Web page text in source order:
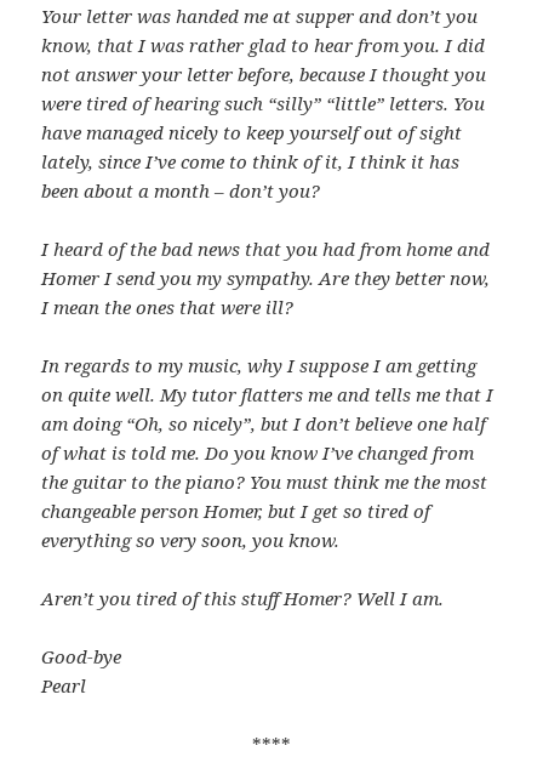
Your letter was handed me at supper and don’t you
know, that I was rather glad to hear from you. I did
not answer your letter before, because I thought you
were tired of hearing such “silly” “little” letters. You
have managed nicely to keep yourself out of sight
lately, since I’ve come to think of it, I think it has
been about a month – don’t you?
I heard of the bad news that you had from home and
Homer I send you my sympathy. Are they better now,
I mean the ones that were ill?
In regards to my music, why I suppose I am getting
on quite well. My tutor flatters me and tells me that I
am doing “Oh, so nicely”, but I don’t believe one half
of what is told me. Do you know I’ve changed from
the guitar to the piano? You must think me the most
changeable person Homer, but I get so tired of
everything so very soon, you know.
Aren’t you tired of this stuff Homer? Well I am.
Good-bye
Pearl
****